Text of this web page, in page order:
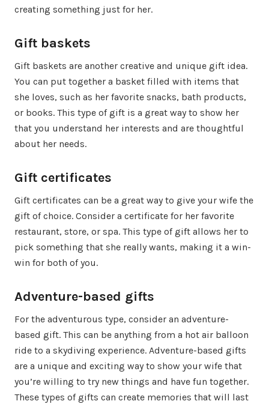
creating something just for her.
Gift baskets
Gift baskets are another creative and unique gift idea.
You can put together a basket filled with items that
she loves, such as her favorite snacks, bath products,
or books. This type of gift is a great way to show her
that you understand her interests and are thoughtful
about her needs.
Gift certificates
Gift certificates can be a great way to give your wife the
gift of choice. Consider a certificate for her favorite
restaurant, store, or spa. This type of gift allows her to
pick something that she really wants, making it a win-
win for both of you.
Adventure-based gifts
For the adventurous type, consider an adventure-
based gift. This can be anything from a hot air balloon
ride to a skydiving experience. Adventure-based gifts
are a unique and exciting way to show your wife that
you’re willing to try new things and have fun together.
These types of gifts can create memories that will last